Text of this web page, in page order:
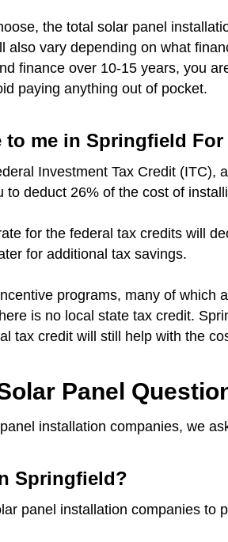
the total solar panel
also vary depending on what
finance over 10-15 years, you
paying anything out of pocket.
to me in Springfield
Investment Tax Credit
deduct 26% of the cost of
for the federal tax credits will
for additional tax savings.
programs, many of
is no local state tax credit.
tax credit will still help with the
Panel
installation companies, we
Springfield?
panel installation companies to